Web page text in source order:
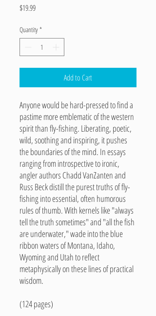
$19.99Price
Quantity *
Add to Cart
Anyone would be hard-pressed to find a
pastime more emblematic of the western
spirit than fly-fishing. Liberating, poetic,
wild, soothing and inspiring, it pushes
the boundaries of the mind. In essays
ranging from introspective to ironic,
angler authors Chadd VanZanten and
Russ Beck distill the purest truths of fly-
fishing into essential, often humorous
rules of thumb. With kernels like "always
tell the truth sometimes" and "all the fish
are underwater," wade into the blue
ribbon waters of Montana, Idaho,
Wyoming and Utah to reflect
metaphysically on these lines of practical
wisdom.
(124 pages)